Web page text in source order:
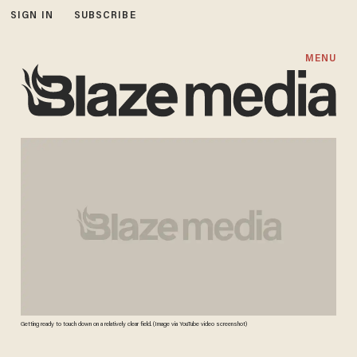
SIGN IN SUBSCRIBE
MENU
Getting ready to touch down on a relatively clear field. (Image via YouTube video screenshot)